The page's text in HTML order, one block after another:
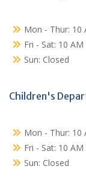
Mon - Thur: 10
Fri - Sat: 10
Sun: Closed
Children's
Mon - Thur: 10
Fri - Sat: 10
Sun: Closed